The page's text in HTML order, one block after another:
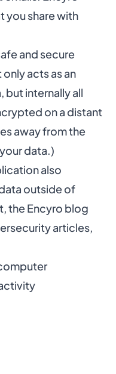
you share with
and secure
acts as an
internally all
on a distant
away from the
data.)
also
outside of
the Encyro blog
articles,